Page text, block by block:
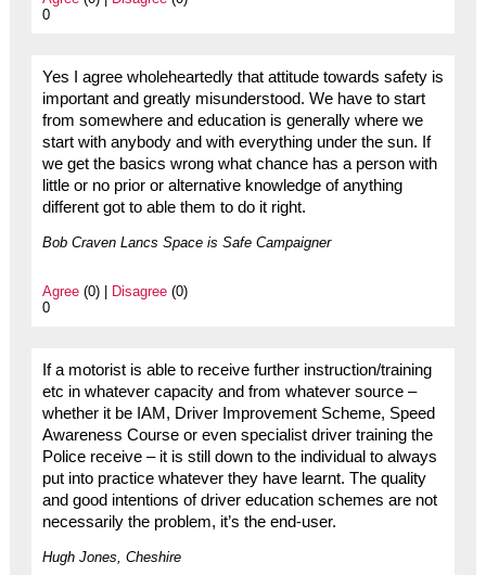
0
Yes I agree wholeheartedly that attitude towards safety is
important and greatly misunderstood. We have to start
from somewhere and education is generally where we
start with anybody and with everything under the sun. If
we get the basics wrong what chance has a person with
little or no prior or alternative knowledge of anything
different got to able them to do it right.
Bob Craven Lancs Space is Safe Campaigner
Agree(0) | Disagree(0)
0
If a motorist is able to receive further instruction/training
etc in whatever capacity and from whatever source –
whether it be IAM, Driver Improvement Scheme, Speed
Awareness Course or even specialist driver training the
Police receive – it is still down to the individual to always
put into practice whatever they have learnt. The quality
and good intentions of driver education schemes are not
necessarily the problem, it’s the end-user.
Hugh Jones, Cheshire